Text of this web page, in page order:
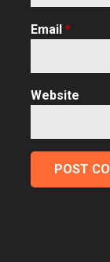
Email *
Website